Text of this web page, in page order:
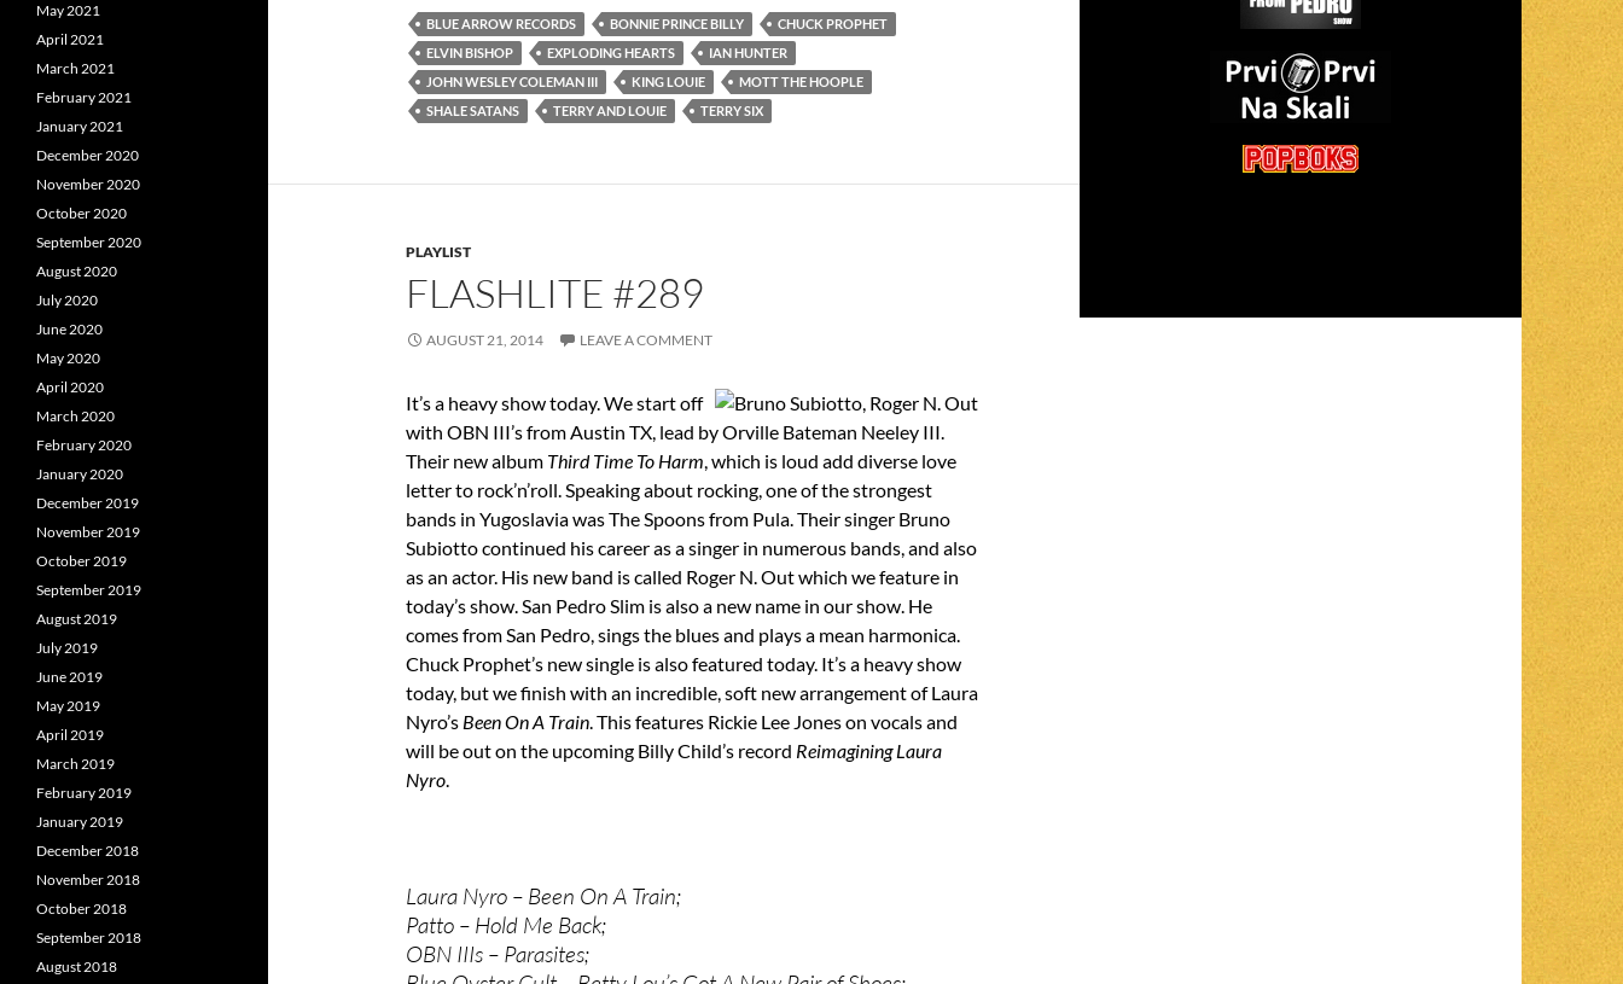
BLUE ARROW RECORDS BONNIE PRINCE BILLY
CHUCK PROPHET
ELVIN BISHOP
EXPLODING HEARTS
IAN HUNTER
JOHN WESLEY COLEMAN III
KING LOUIE
MOTT THE HOOPLE
SHALE SATANS
TERRY AND LOUIE TERRY SIX
PLAYLIST
FLASHLITE #289
AUGUST 21, 2014 LEAVE A COMMENT
It’s a heavy show today. We start off
with OBN III’s from Austin TX, lead by Orville Bateman Neeley III.
Their new album Third Time To Harm, which is loud add diverse love
letter to rock’n’roll. Speaking about rocking, one of the strongest
bands in Yugoslavia was The Spoons from Pula. Their singer Bruno
Subiotto continued his career as a singer in numerous bands, and also
as an actor. His new band is called Roger N. Out which we feature in
today’s show. San Pedro Slim is also a new name in our show. He
comes from San Pedro, sings the blues and plays a mean harmonica.
Chuck Prophet’s new single is also featured today. It’s a heavy show
today, but we finish with an incredible, soft new arrangement of Laura
Nyro’s Been On A Train. This features Rickie Lee Jones on vocals and
will be out on the upcoming Billy Child’s record Reimagining Laura
Nyro.
Laura Nyro – Been On A Train;
Patto – Hold Me Back;
OBN IIIs – Parasites;
May 2021
April 2021
March 2021
February 2021
January 2021
December 2020
November 2020
October 2020
September 2020
August 2020
July 2020
June 2020
May 2020
April 2020
March 2020
February 2020
January 2020
December 2019
November 2019
October 2019
September 2019
August 2019
July 2019
June 2019
May 2019
April 2019
March 2019
February 2019
January 2019
December 2018
November 2018
October 2018
September 2018
August 2018